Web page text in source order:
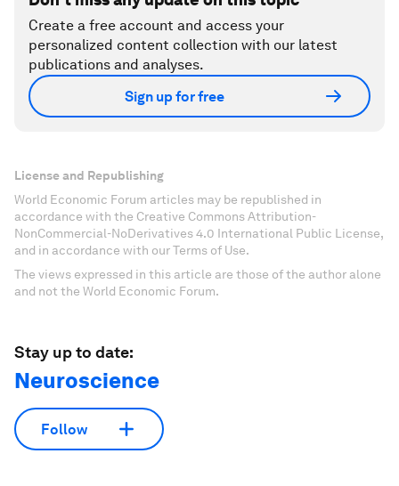
Create a free account and access your
personalized content collection with our latest
publications and analyses.
Sign up for free
License and Republishing
World Economic Forum articles may be republished in
accordance with the Creative Commons Attribution-
NonCommercial-NoDerivatives 4.0 International Public License,
and in accordance with our Terms of Use.
The views expressed in this article are those of the author alone
and not the World Economic Forum.
Stay up to date:
Neuroscience
Follow